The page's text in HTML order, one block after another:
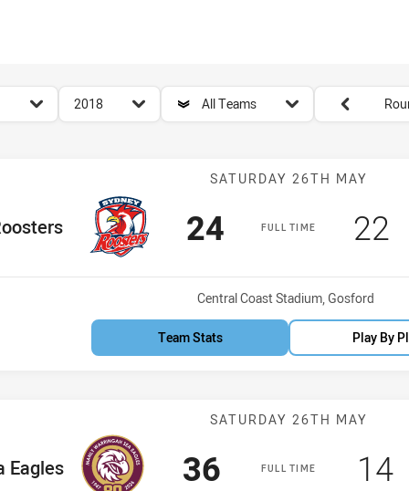
season filter
2018
team filter
All Teams
Round filters
Match:
SATURDAY 26TH MAY
FULL TIME
Team Scored
24 points 22
Venue:
Central Coast Stadium, Gosford
Team Stats Play By
Match: Sea
SATURDAY 26TH MAY
FULL TIME
Eagles Scored
36points 14